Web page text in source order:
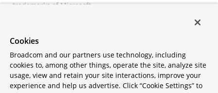
trademarks of Microsoft
registered trademarks of
All other trademarks and
copyrights are property of their
respective owners and are only
mentioned for informative
Cookies
Broadcom and our partners use technology, including
cookies to, among other things, operate the site, analyze site
usage, view and retain your site interactions, improve your
experience and help us advertise. Click “Cookie Settings” to